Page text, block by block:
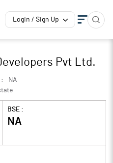
Login / Sign Up
Pvt Ltd.
:
NA
BSE :
NA